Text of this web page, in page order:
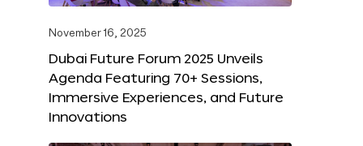
November 16, 2025
Dubai Future Forum 2025 Unveils
Agenda Featuring 70+ Sessions,
Immersive Experiences, and Future
Innovations